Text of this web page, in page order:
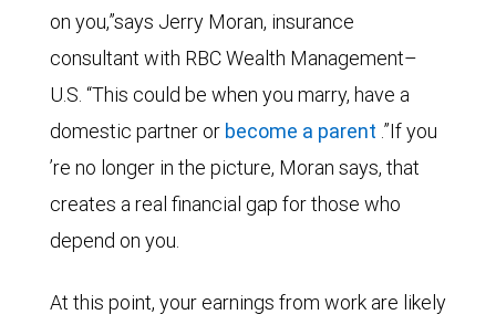
on you,”says Jerry Moran, insurance
consultant with RBC Wealth Management–
U.S. “This could be when you marry, have a
domestic partner or become a parent .”If you
’re no longer in the picture, Moran says, that
creates a real financial gap for those who
depend on you.
At this point, your earnings from work are likely